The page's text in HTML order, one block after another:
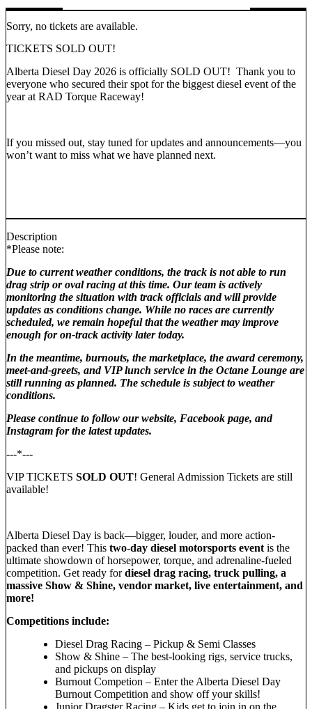
Sorry, no tickets are available.
TICKETS SOLD OUT!
Alberta Diesel Day 2026 is officially SOLD OUT! Thank you to
everyone who secured their spot for the biggest diesel event of the
yearat RAD Torque Raceway!
If you missed out, stay tuned for updates and announcements—you
won’t want to miss what we have planned next.
Description
*Please note:
Due to current weather conditions, the track is not able to run
drag strip or oval racing at this time. Our team is actively
monitoring the situation with track officials and will provide
updates as conditions change. While no races are currently
scheduled, we remain hopeful that the weather may improve
enough for on‑track activity later today.
In the meantime, burnouts, the marketplace, the award ceremony,
meet‑and‑greets, and VIP lunch service in the Octane Lounge are
still running as planned. The schedule is subject to weather
conditions.
Please continue to follow our website, Facebook page, and
Instagram for the latest updates.
---*---
VIP TICKETS SOLD OUT! General Admission Tickets are still
available!
Alberta Diesel Day is back—bigger, louder, and more action-
packed than ever! This two-day diesel motorsports event is the
ultimate showdown of horsepower, torque, and adrenaline-fueled
competition. Get ready fordiesel drag racing, truck pulling, a
massive Show & Shine, vendor market, live entertainment, and
more!
Competitions include:
Diesel Drag Racing – Pickup & Semi Classes
Show & Shine – The best-looking rigs, service trucks,
and pickups on display
Burnout Competion – Enter the Alberta Diesel Day
Burnout Competition and show off your skills!
Junior Dragster Racing – Kids get to join in on the